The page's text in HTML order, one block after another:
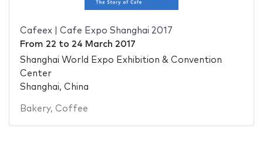
Cafeex | Cafe Expo Shanghai 2017
From 22 to 24 March 2017
Shanghai World Expo Exhibition & Convention
Center
Shanghai, China
Bakery, Coffee